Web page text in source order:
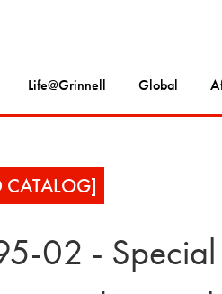
Life@Grinnell Global
CATALOG]
02 - Special